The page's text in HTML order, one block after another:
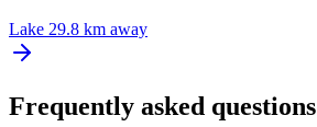
Lake 29.8 km away
Frequently asked questions